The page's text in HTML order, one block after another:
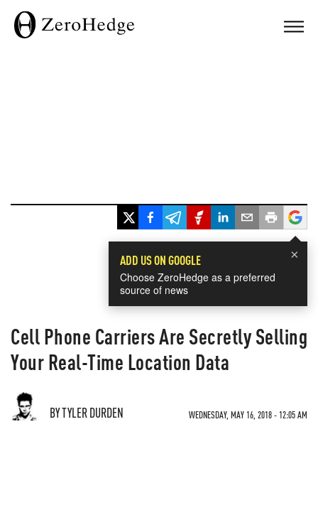
×
ADD US ON GOOGLE
Choose ZeroHedge as a preferred
source of news
Cell Phone Carriers Are Secretly Selling
Your Real-Time Location Data
BY TYLER DURDEN WEDNESDAY, MAY 16, 2018 - 12:05 AM